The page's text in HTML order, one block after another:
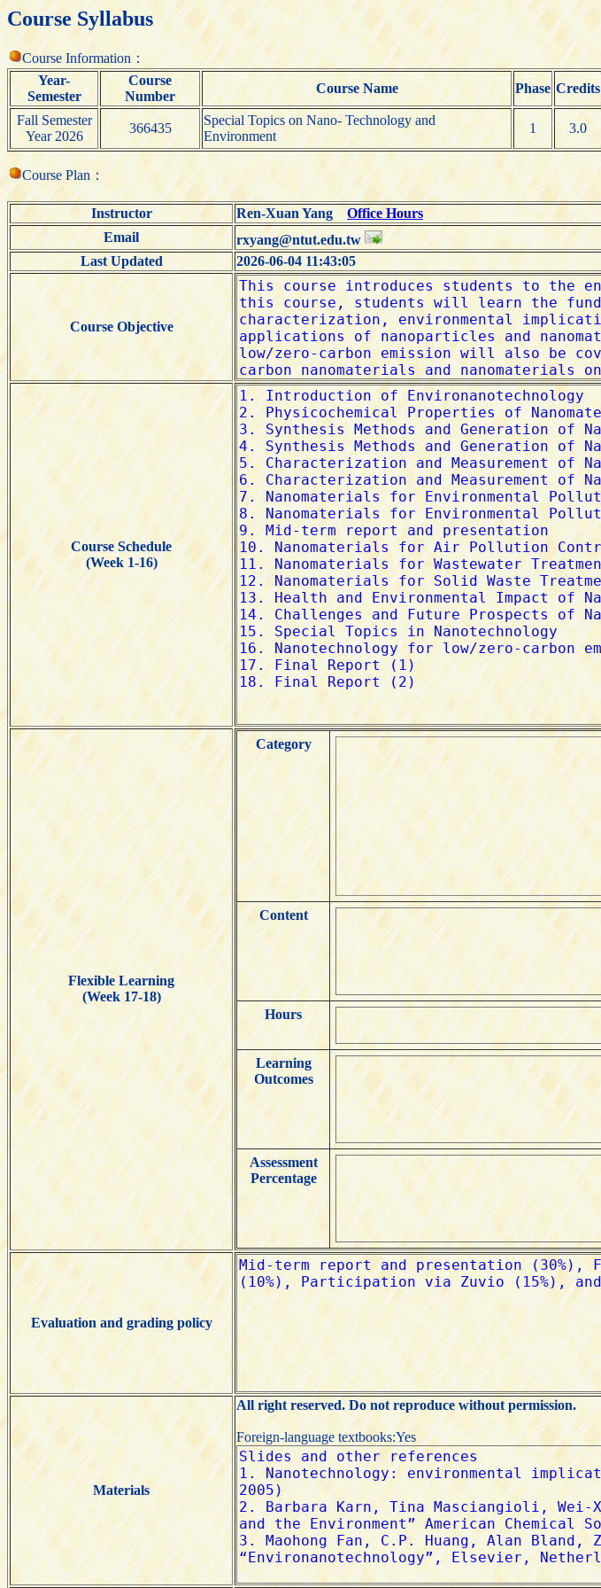
Course Syllabus
Course Information：
Year-
Semester
Course
Number
Course Name Phase Credits
Fall Semester
Year 2026
366435
Special Topics on Nano- Technology and
Environment
1 3.0
Course Plan：
Instructor Ren-Xuan YangOffice Hours
Email
rxyang@ntut.edu.tw
Last Updated
2026-06-04 11:43:05
Course Objective
Course Schedule
(Week 1-16)
Flexible Learning
(Week 17-18)
Category
Content
Hours
Learning
Outcomes
Assessment
Percentage
Evaluation and grading policy
Materials
All right reserved. Do not reproduce without permission.
Foreign-language textbooks:Yes